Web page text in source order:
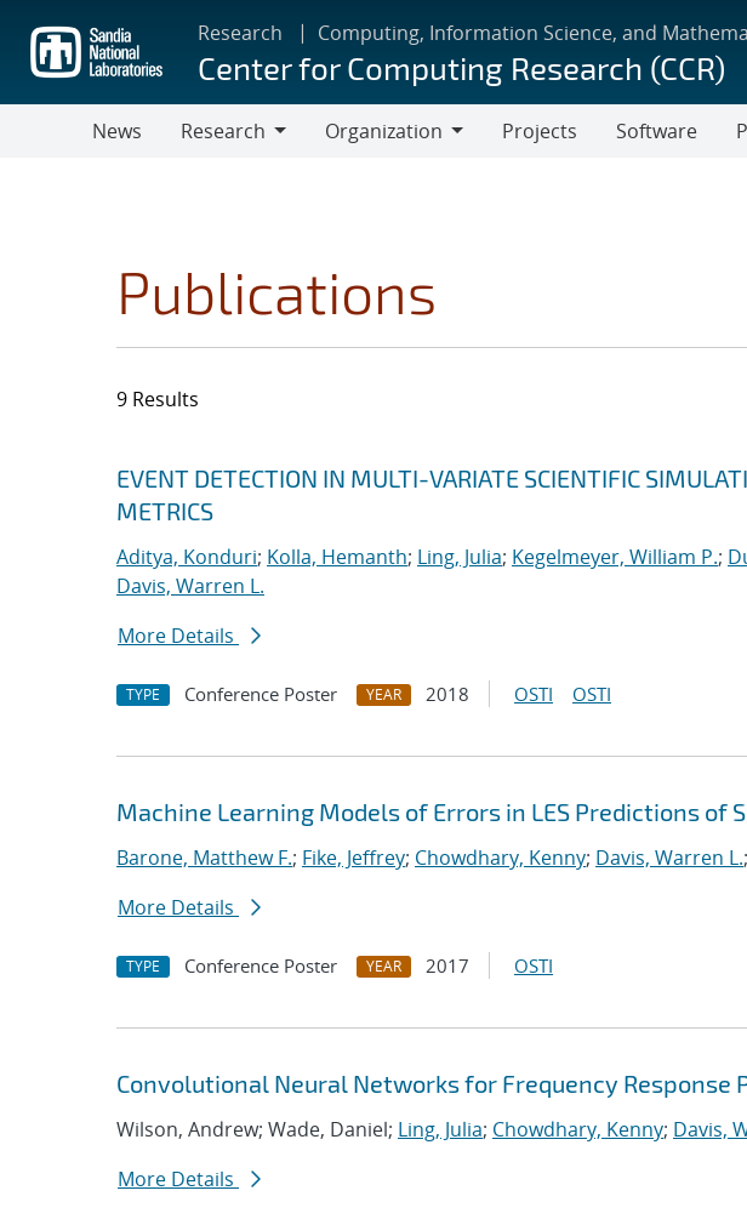
main
content
Research Computing, Information Science, and
Center for Computing Research (CCR)
News
Research
Organization
Projects Software
Publications
9 Results
Search results
Jump to search filters
EVENT DETECTION IN MULTI-VARIATE SCIENTIFIC
METRICS
Aditya, Konduri; Kolla, Hemanth; Ling, Julia; Kegelmeyer, William P.;
Davis, Warren L.
More Details
TYPE Conference Poster YEAR 2018 OSTI OSTI
Machine Learning Models of Errors in LES Predictions of
Barone, Matthew F.; Fike, Jeffrey; Chowdhary, Kenny; Davis, Warren L.;
More Details
TYPE Conference Poster YEAR 2017 OSTI
Convolutional Neural Networks for Frequency Response
Wilson, Andrew; Wade, Daniel; Ling, Julia; Chowdhary, Kenny; Davis,
More Details